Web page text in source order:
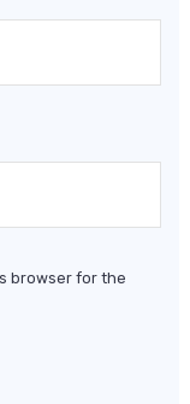
browser for the